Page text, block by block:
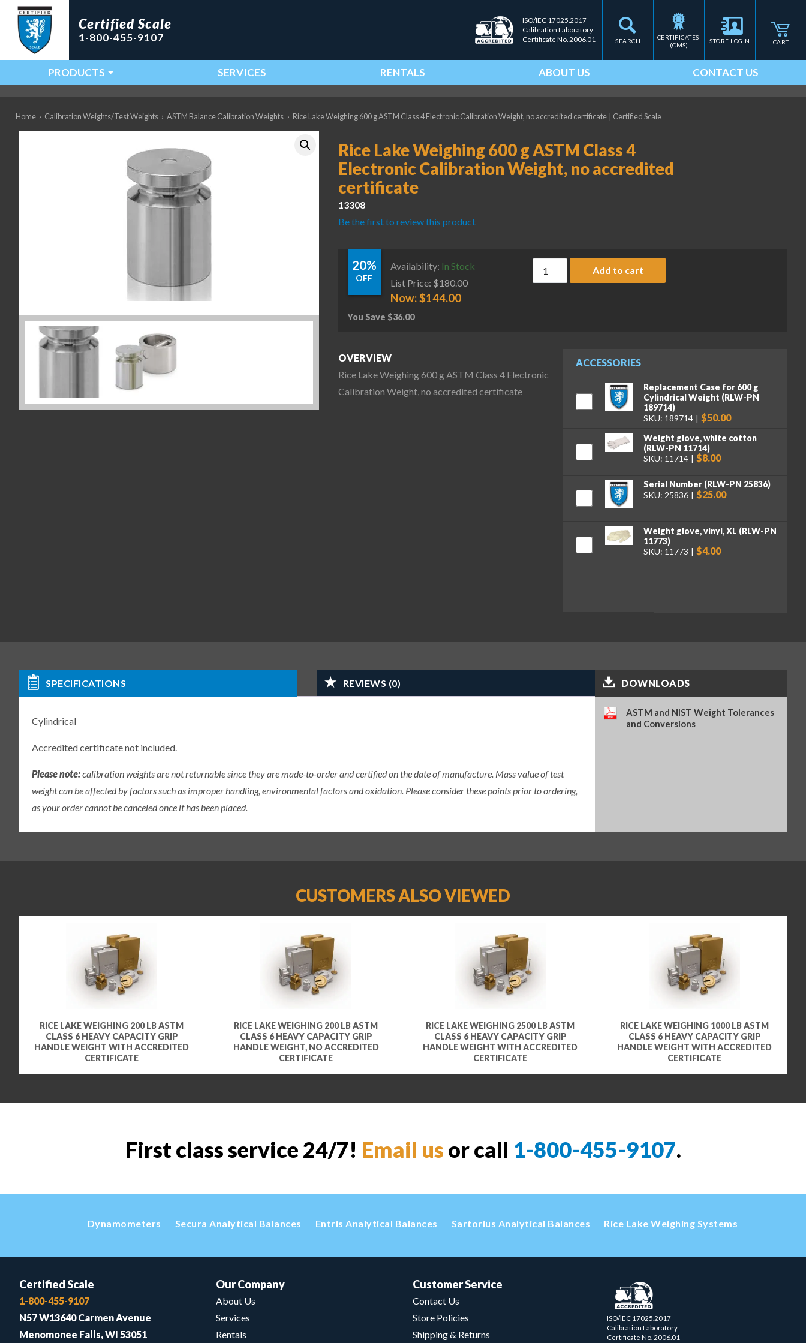
SEARCH
Certified Scale
1-800-455-9107
ISO/IEC 17025.2017
Calibration Laboratory
Certificate No. 2006.01
CERTIFICATES
(CMS)
STORE LOGIN CART
Main Navigation
PRODUCTS SERVICES RENTALS ABOUT US CONTACT US
Home › Calibration Weights/Test Weights › ASTM Balance Calibration Weights › Rice Lake Weighing 600 g ASTM Class 4 Electronic Calibration Weight, no accredited certificate Certified Scale
Rice Lake Weighing 600 g ASTM Class 4
Electronic Calibration Weight, no accredited
certificate
13308
Be the first to review this product
20%
OFF
Availability: In Stock
List Price: $180.00
Now:$144.00
You Save $36.00
Rice Lake Weighing 600 g ASTM Class 4 Electronic Calibration
Add to cart
ACCESSORIES
Replacement Case for 600 g
Cylindrical Weight (RLW-PN
189714)
SKU: 189714
$50.00
Weight glove, white cotton
(RLW-PN 11714)
SKU: 11714
$8.00
Serial Number (RLW-PN 25836)
SKU: 25836
$25.00
Weight glove, vinyl, XL (RLW-PN
11773)
SKU: 11773
$4.00
OVERVIEW
Rice Lake Weighing 600 g ASTM Class 4 Electronic
Calibration Weight, no accredited certificate
SPECIFICATIONS REVIEWS (0)
Cylindrical
Accredited certificate not included.
Please note:calibration weights are not returnable since they are made-to-order and certified on the date of manufacture. Mass value of test
weight can be affected by factors such as improper handling, environmental factors and oxidation. Please consider these points prior to ordering,
as your order cannot be canceled once it has been placed.
DOWNLOADS
ASTM and NIST Weight Tolerances
and Conversions
CUSTOMERS ALSO VIEWED
RICE LAKE WEIGHING 200 LB ASTM
CLASS 6 HEAVY CAPACITY GRIP
HANDLE WEIGHT WITH ACCREDITED
CERTIFICATE
RICE LAKE WEIGHING 200 LB ASTM
CLASS 6 HEAVY CAPACITY GRIP
HANDLE WEIGHT, NO ACCREDITED
CERTIFICATE
RICE LAKE WEIGHING 2500 LB ASTM
CLASS 6 HEAVY CAPACITY GRIP
HANDLE WEIGHT WITH ACCREDITED
CERTIFICATE
RICE LAKE WEIGHING 1000 LB ASTM
CLASS 6 HEAVY CAPACITY GRIP
HANDLE WEIGHT WITH ACCREDITED
CERTIFICATE
First class service 24/7! Email us or call 1-800-455-9107.
Dynamometers Secura Analytical Balances Entris Analytical Balances Sartorius Analytical Balances Rice Lake Weighing Systems
Certified Scale
1-800-455-9107
N57 W13640 Carmen Avenue
Menomonee Falls, WI 53051
Our Company
About Us
Services
Rentals
Customer Service
Contact Us
Store Policies
Shipping & Returns
ISO/IEC 17025.2017
Calibration Laboratory
Certificate No. 2006.01